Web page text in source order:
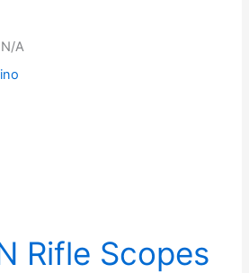
N/A
Rifle Scopes